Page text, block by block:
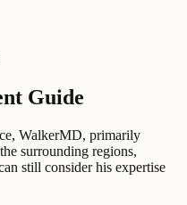
Guide
WalkerMD, primarily
surrounding regions,
still consider his expertise